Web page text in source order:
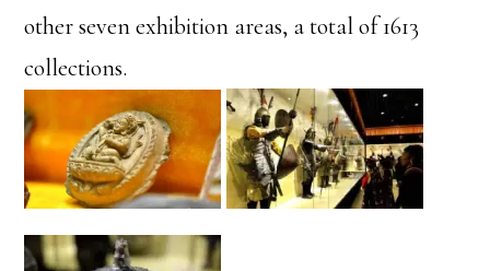
other seven exhibition areas, a total of 1613
collections.